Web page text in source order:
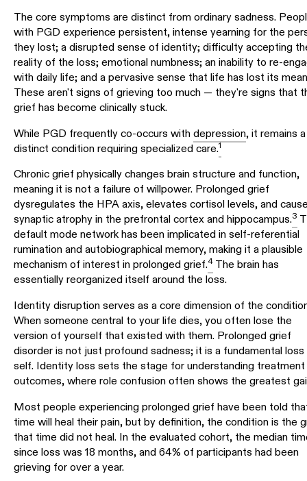
The core symptoms are distinct from ordinary sadness.
with PGD experience persistent, intense yearning for the
they lost; a disrupted sense of identity; difficulty accepting
reality of the loss; emotional numbness; an inability to re-
with daily life; and a pervasive sense that life has lost its
These aren't signs of grieving too much — they're signs that
grief has become clinically stuck.
While PGD frequently co-occurs withdepression, it remains a
distinct condition requiring specialized care.1
Chronic grief physically changes brain structure and function,
meaning it is not a failure of willpower. Prolonged grief
dysregulates the HPA axis, elevates cortisol levels, and
synaptic atrophy in the prefrontal cortex and hippocampus.3
default mode network has been implicated in self-referential
rumination and autobiographical memory, making it a plausible
mechanism of interest in prolonged grief.4The brain has
essentially reorganized itself around the loss.
Identity disruption serves as a core dimension of the
When someone central to your life dies, you often lose the
version of yourself that existed with them. Prolonged grief
disorder is not just profound sadness; it is a fundamental
self. Identity loss sets the stage for understanding treatment
outcomes, where role confusion often shows the greatest
Most people experiencing prolonged grief have been told
time will heal their pain, but by definition, the condition is the
that time did not heal. In the evaluated cohort, the median
since loss was 18 months, and 64% of participants had been
grieving for over a year.